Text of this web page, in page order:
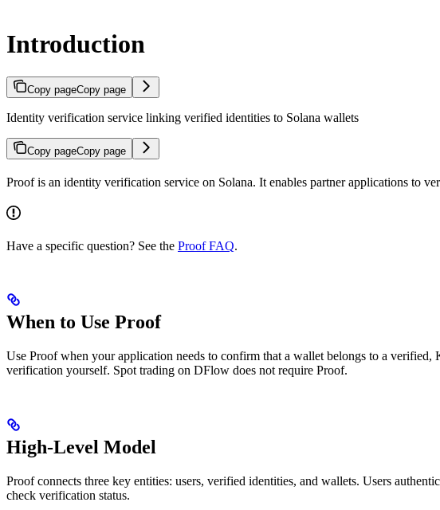
Introduction
Copy pageCopy page
Identity verification service linking verified identities to Solana wallets
Copy pageCopy page
Proof is an identity verification service on Solana. It enables partner applications to
Have a specific question? See the Proof FAQ.
When to Use Proof
Use Proof when your application needs to confirm that a wallet belongs to a
verification yourself. Spot trading on DFlow does not require Proof.
High-Level Model
Proof connects three key entities: users, verified identities, and wallets. Users
check verification status.